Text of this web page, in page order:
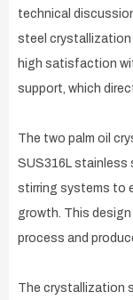
technical
steel crystallization
high satisfaction
support, which
The two palm oil
SUS316L stainless
stirring systems to
growth. This
process and
The crystallization